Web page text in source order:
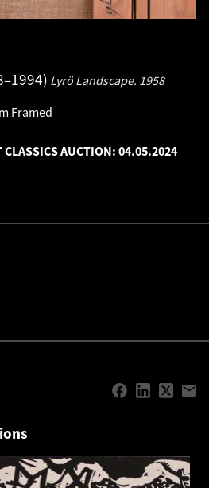
Lyrö Landscape. 1958
Framed
CLASSICS AUCTION: 04.05.2024